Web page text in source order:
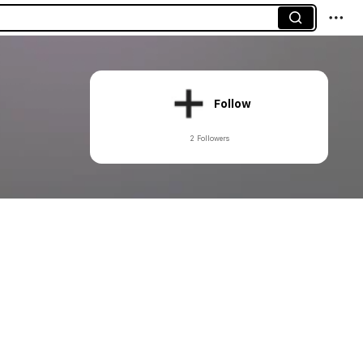
Follow
2 Followers